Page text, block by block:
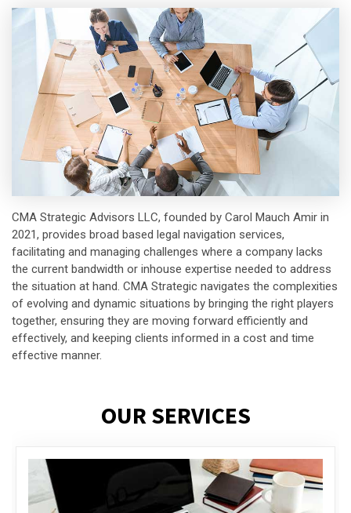
CMA Strategic Advisors LLC, founded by Carol Mauch Amir in
2021, provides broad based legal navigation services,
facilitating and managing challenges where a company lacks
the current bandwidth or inhouse expertise needed to address
the situation at hand. CMA Strategic navigates the complexities
of evolving and dynamic situations by bringing the right players
together, ensuring they are moving forward efficiently and
effectively, and keeping clients informed in a cost and time
effective manner.
OUR SERVICES